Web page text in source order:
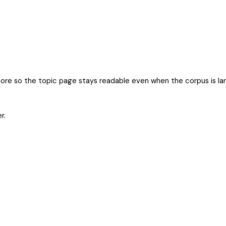
so the topic page stays readable even when the corpus is